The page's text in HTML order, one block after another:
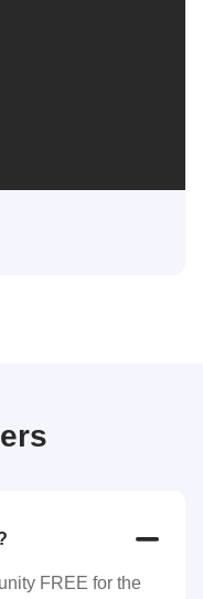
FREE for the